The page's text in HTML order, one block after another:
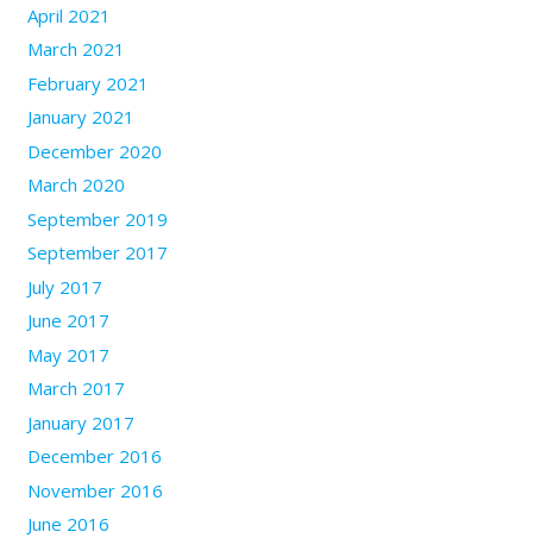
April 2021
March 2021
February 2021
January 2021
December 2020
March 2020
September 2019
September 2017
July 2017
June 2017
May 2017
March 2017
January 2017
December 2016
November 2016
June 2016